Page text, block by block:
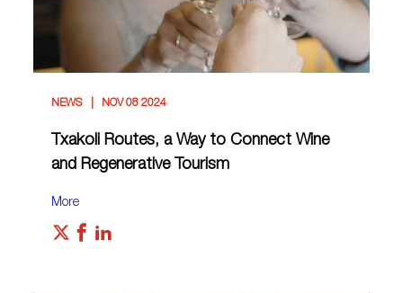
NEWS NOV 08 2024
Txakoli Routes, a Way to Connect Wine
and Regenerative Tourism
More